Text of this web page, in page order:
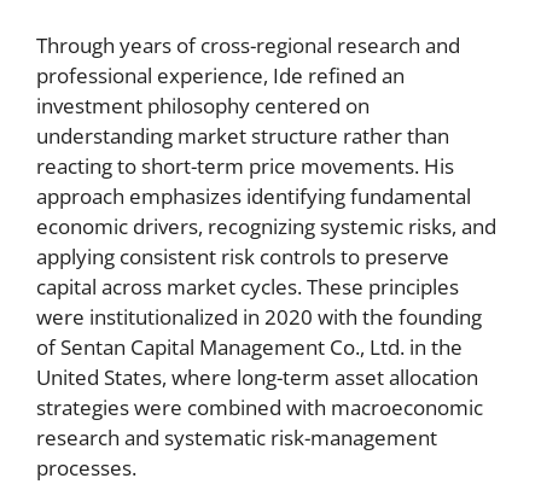
Through years of cross-regional research and
professional experience, Ide refined an
investment philosophy centered on
understanding market structure rather than
reacting to short-term price movements. His
approach emphasizes identifying fundamental
economic drivers, recognizing systemic risks, and
applying consistent risk controls to preserve
capital across market cycles. These principles
were institutionalized in 2020 with the founding
of Sentan Capital Management Co., Ltd. in the
United States, where long-term asset allocation
strategies were combined with macroeconomic
research and systematic risk-management
processes.